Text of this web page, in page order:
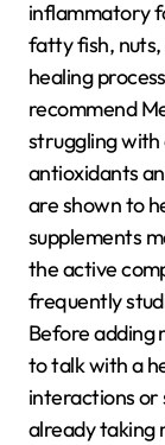
inflammatory
fatty fish, nuts,
healing
recommend
struggling with
antioxidants
are shown to
supplements
the active
frequently
Before adding
to talk with a
interactions or
already taking